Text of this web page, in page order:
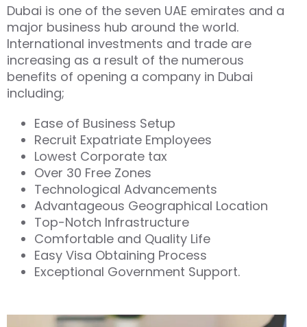
Dubai is one of the seven UAE emirates and a
major business hub around the world.
International investments and trade are
increasing as a result of the numerous
benefits of opening a company in Dubai
including;
Ease of Business Setup
Recruit Expatriate Employees
Lowest Corporate tax
Over 30 Free Zones
Technological Advancements
Advantageous Geographical Location
Top-Notch Infrastructure
Comfortable and Quality Life
Easy Visa Obtaining Process
Exceptional Government Support.